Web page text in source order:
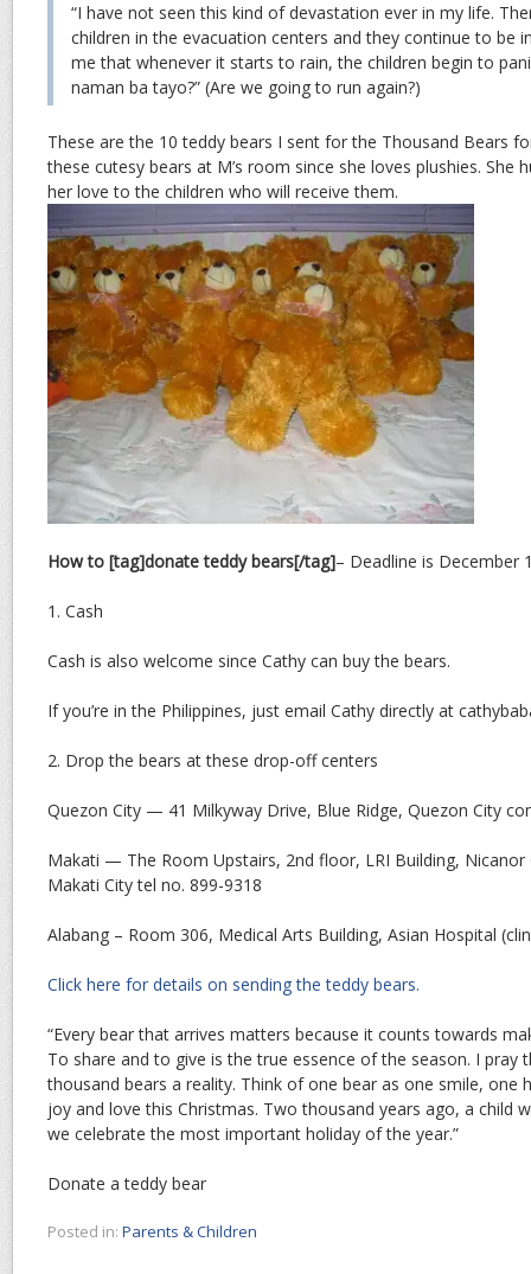
“I have not seen this kind of devastation ever in my life.
children in the evacuation centers and they continue to be
me that whenever it starts to rain, the children begin to
naman ba tayo?” (Are we going to run again?)
These are the 10 teddy bears I sent for the Thousand Bears
these cutesy bears at M’s room since she loves plushies. She
her love to the children who will receive them.
How to [tag]donate teddy bears[/tag]– Deadline is December
1. Cash
Cash is also welcome since Cathy can buy the bears.
If you’re in the Philippines, just email Cathy directly at
2. Drop the bears at these drop-off centers
Quezon City — 41 Milkyway Drive, Blue Ridge, Quezon City
Makati — The Room Upstairs, 2nd floor, LRI Building, Nicanor
Makati City tel no. 899-9318
Alabang – Room 306, Medical Arts Building, Asian Hospital
Click here for details on sending the teddy bears.
“Every bear that arrives matters because it counts towards
To share and to give is the true essence of the season. I pray
thousand bears a reality. Think of one bear as one smile, one
joy and love this Christmas. Two thousand years ago, a child
we celebrate the most important holiday of the year.”
Donate a teddy bear
Posted in: Parents & Children